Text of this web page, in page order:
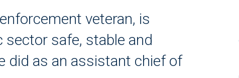
veteran, is
safe, stable and
did as an assistant chief of